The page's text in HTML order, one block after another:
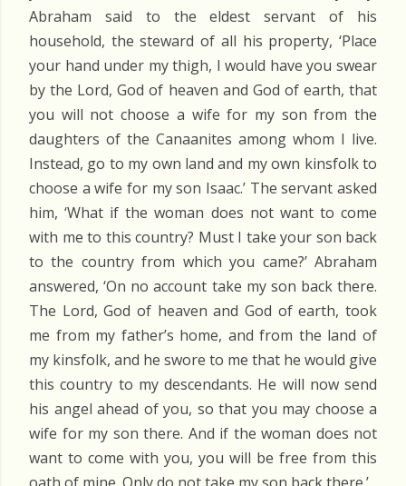
Abraham said to the eldest servant of his
household, the steward of all his property, ‘Place
your hand under my thigh, I would have you swear
by the Lord, God of heaven and God of earth, that
you will not choose a wife for my son from the
daughters of the Canaanites among whom I live.
Instead, go to my own land and my own kinsfolk to
choose a wife for my son Isaac.’ The servant asked
him, ‘What if the woman does not want to come
with me to this country? Must I take your son back
to the country from which you came?’ Abraham
answered, ‘On no account take my son back there.
The Lord, God of heaven and God of earth, took
me from my father’s home, and from the land of
my kinsfolk, and he swore to me that he would give
this country to my descendants. He will now send
his angel ahead of you, so that you may choose a
wife for my son there. And if the woman does not
want to come with you, you will be free from this